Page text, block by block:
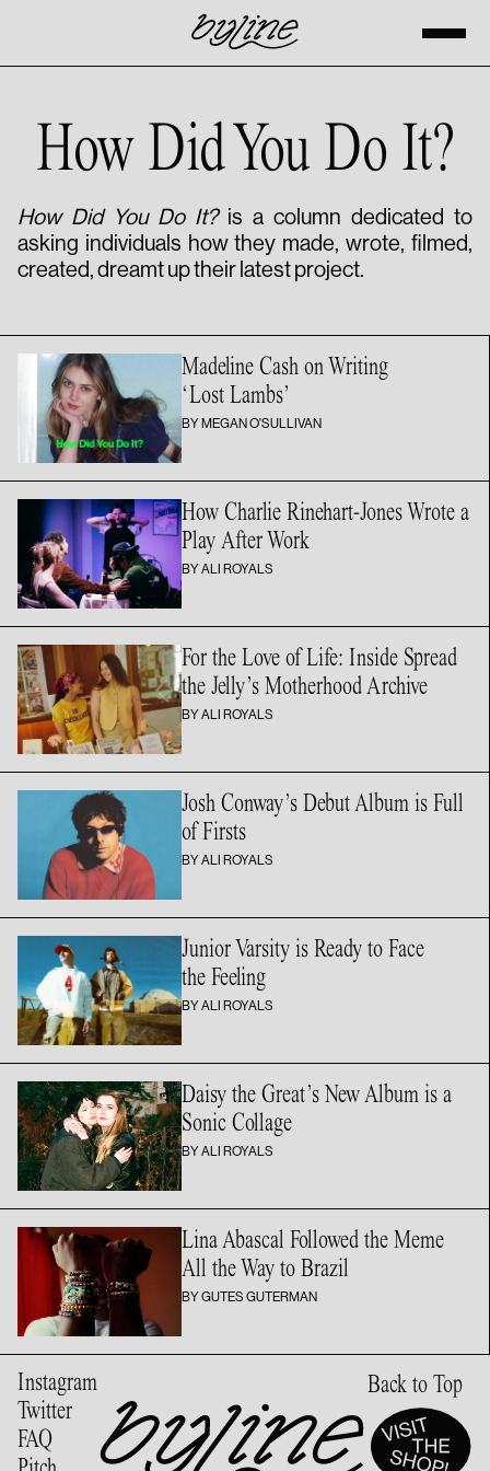
How Did You Do It?
How Did You Do It?is a column dedicated to
asking individuals how they made, wrote, filmed,
created, dreamt up their latest project.
Madeline Cash on Writing
‘Lost Lambs’
BY MEGAN O'SULLIVAN
How Charlie Rinehart-Jones Wrote a
Play After Work
BY ALI ROYALS
For the Love of Life: Inside Spread
the Jelly’s Motherhood Archive
BY ALI ROYALS
Josh Conway’s Debut Album is Full
of Firsts
BY ALI ROYALS
Junior Varsity is Ready to Face
the Feeling
BY ALI ROYALS
Daisy the Great’s New Album is a
Sonic Collage
BY ALI ROYALS
Lina Abascal Followed the Meme
All the Way to Brazil
BY GUTES GUTERMAN
Instagram
Twitter
FAQ
Back to Top